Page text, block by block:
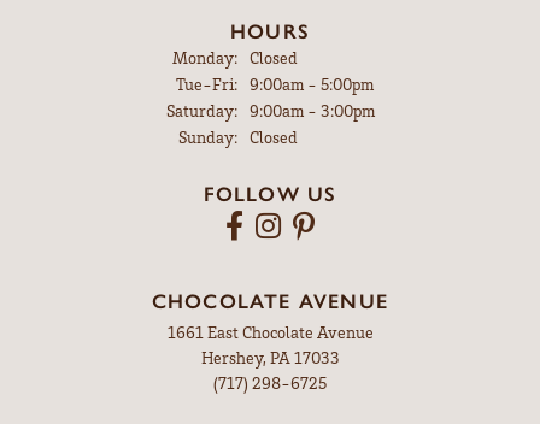
HOURS
Monday:
Closed
Tue-Fri:Tuesday - Friday:
9:00am - 5:00pm
Saturday:
9:00am - 3:00pm
Sunday:
Closed
FOLLOW US
CHOCOLATE AVENUE
1661 East Chocolate Avenue
Hershey, PA 17033
(717) 298-6725